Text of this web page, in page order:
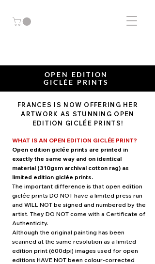
FRANCES
WA TERCOLOUR
OPEN EDITION
GICLÉE PRINTS
FRANCES IS NOW OFFERING HER
ARTWORK AS STUNNING OPEN
EDITION GICLÉE PRINTS!
WHAT IS AN OPEN EDITION GICLÉE PRINT?
Open edition giclée prints are printed in
exactly the same way and on identical
material (310gsm archival cotton rag) as
limited edition giclée prints.
The important difference is that open edition
giclée prints DO NOT have a limited press run
and WILL NOT be signed and numbered by the
artist. They DO NOT come with a Certificate of
Authenticity.
Although the original painting has been
scanned at the same resolution as a limited
edition print (600dpi) images used for open
editions HAVE NOT been colour-corrected